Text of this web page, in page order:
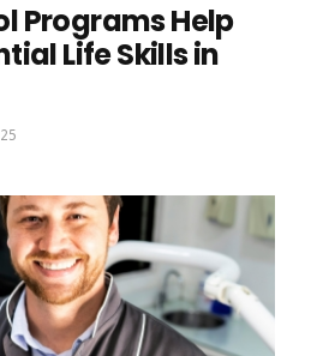
Programs Help
Life Skills in